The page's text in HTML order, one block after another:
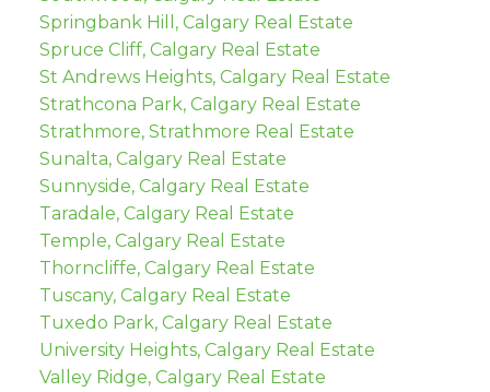
Springbank Hill, Calgary Real Estate
Spruce Cliff, Calgary Real Estate
St Andrews Heights, Calgary Real Estate
Strathcona Park, Calgary Real Estate
Strathmore, Strathmore Real Estate
Sunalta, Calgary Real Estate
Sunnyside, Calgary Real Estate
Taradale, Calgary Real Estate
Temple, Calgary Real Estate
Thorncliffe, Calgary Real Estate
Tuscany, Calgary Real Estate
Tuxedo Park, Calgary Real Estate
University Heights, Calgary Real Estate
Valley Ridge, Calgary Real Estate